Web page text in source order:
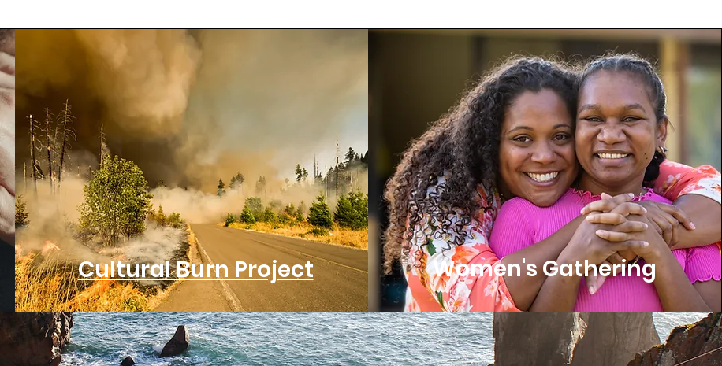
Cultural Burn Project Women's Gathering